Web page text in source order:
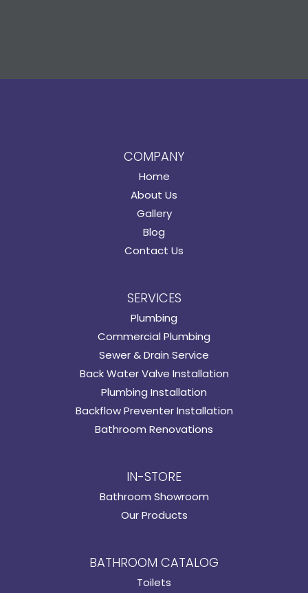
COMPANY
Home
About Us
Gallery
Blog
Contact Us
SERVICES
Plumbing
Commercial Plumbing
Sewer & Drain Service
Back Water Valve Installation
Plumbing Installation
Backflow Preventer Installation
Bathroom Renovations
IN-STORE
Bathroom Showroom
Our Products
BATHROOM CATALOG
Toilets